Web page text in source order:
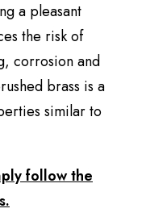
a pleasant
the risk of
corrosion and
brass is a
similar to
follow the